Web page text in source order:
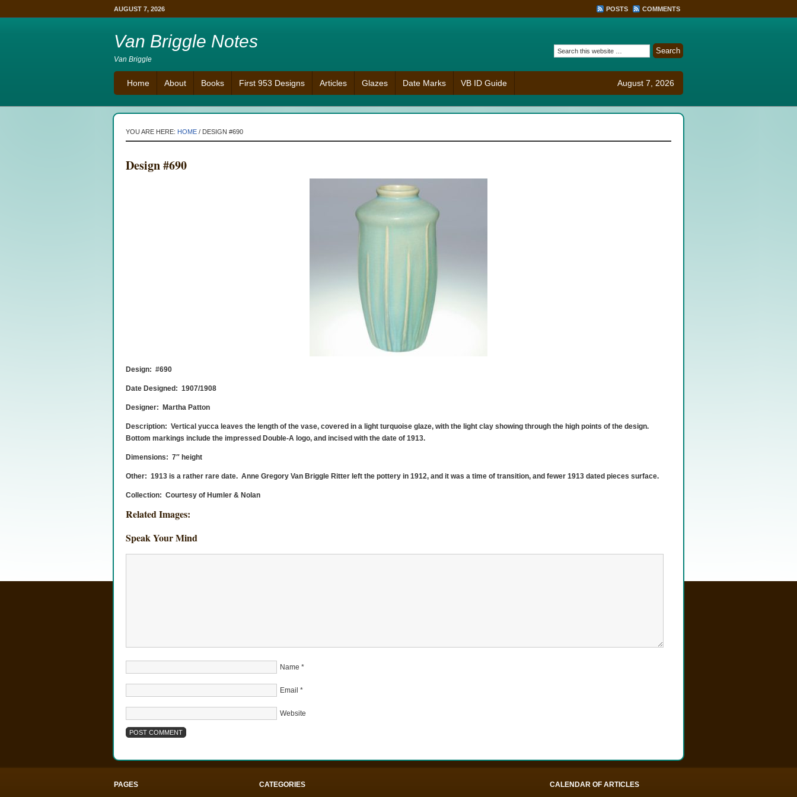
AUGUST 7, 2026 POSTS COMMENTS
Van Briggle Notes
Van Briggle
Home About Books First 953 Designs Articles Glazes Date Marks VB ID Guide August 7, 2026
YOU ARE HERE: HOME / DESIGN #690
Design #690
Design: #690
Date Designed: 1907/1908
Designer: Martha Patton
Description: Vertical yucca leaves the length of the vase, covered in a light turquoise glaze, with the light clay showing through the high points of the design.
Bottom markings include the impressed Double-A logo, and incised with the date of 1913.
Dimensions: 7″ height
Other: 1913 is a rather rare date. Anne Gregory Van Briggle Ritter left the pottery in 1912, and it was a time of transition, and fewer 1913 dated pieces surface.
Collection: Courtesy of Humler & Nolan
Related Images:
Speak Your Mind
Name *
Email *
Website
PAGES CATEGORIES
CALENDAR OF ARTICLES